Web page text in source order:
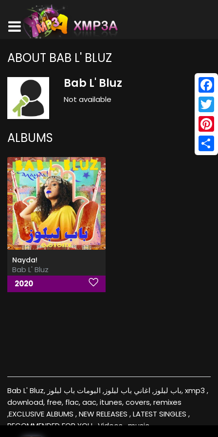
ABOUT BAB L' BLUZ
Bab L' Bluz
Not available
ALBUMS
Nayda!
Bab L' Bluz
2020
Bab L' Bluz, باب لبلوز, اغاني باب لبلوز, البومات باب لبلوز, xmp3 ,
download, free, flac, aac, itunes, covers, remixes
,EXCLUSIVE ALBUMS , NEW RELEASES , LATEST SINGLES ,
RECOMMENDED FOR YOU , Videos , music